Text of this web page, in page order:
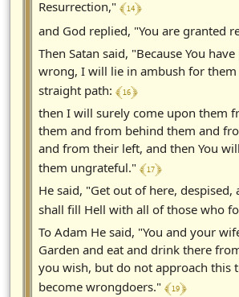
Resurrection," ﴾ 14 ﴿
and God replied, "You are granted
Then Satan said, "Because You
wrong, I will lie in ambush for them
straight path: ﴾ 16 ﴿
then I will surely come upon them
them and from behind them and
and from their left, and then You
them ungrateful." ﴾ 17 ﴿
He said, "Get out of here, despised,
shall fill Hell with all of those who
To Adam He said, "You and your
Garden and eat and drink there
you wish, but do not approach this
become wrongdoers." ﴾ 19 ﴿